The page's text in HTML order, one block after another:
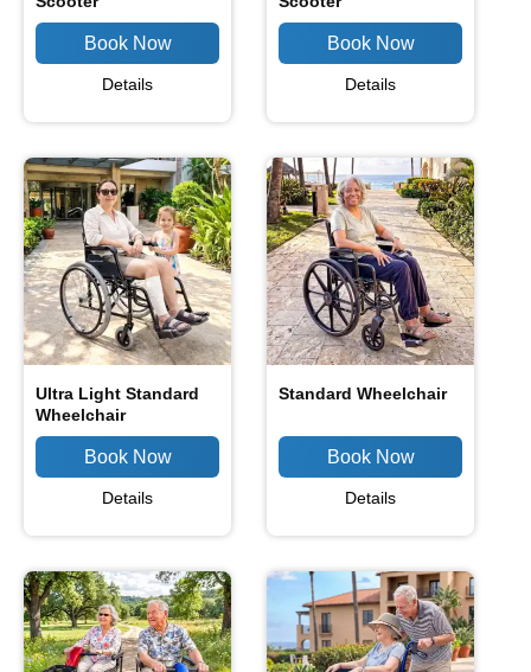
Details Details
Ultra Light Standard
Wheelchair
Details
Standard Wheelchair
Details